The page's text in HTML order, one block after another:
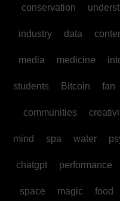
conservation
industry data
media medicine
students Bitcoin fan
communities
mind spa water
chatgpt performance
space magic food